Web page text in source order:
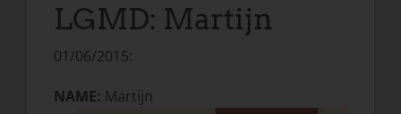
LGMD: Martijn
01/06/2015:
NAME: Martijn